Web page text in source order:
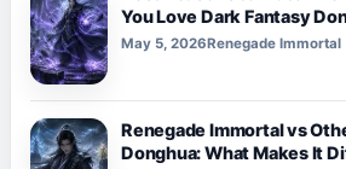
You Love Dark Fantasy
May 5, 2026Renegade Immortal
Renegade Immortal vs
Donghua: What Makes It